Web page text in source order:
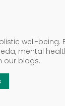
well-being.
mental
our blogs.